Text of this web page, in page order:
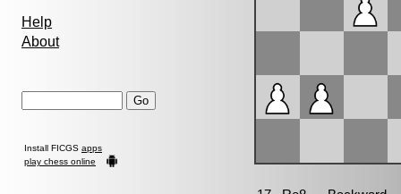
Help
About
Install FICGS apps
play chess online